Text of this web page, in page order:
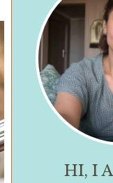
HI, I